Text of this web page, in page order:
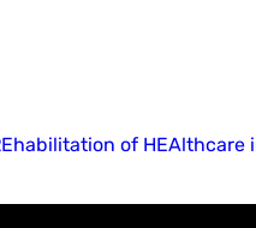
of HEAlthcare